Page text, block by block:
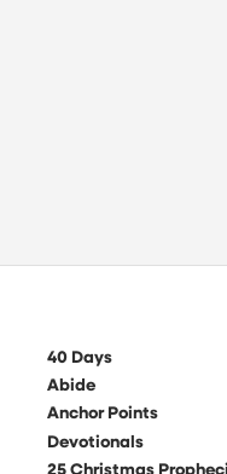
40 Days
Abide
Anchor Points
Devotionals